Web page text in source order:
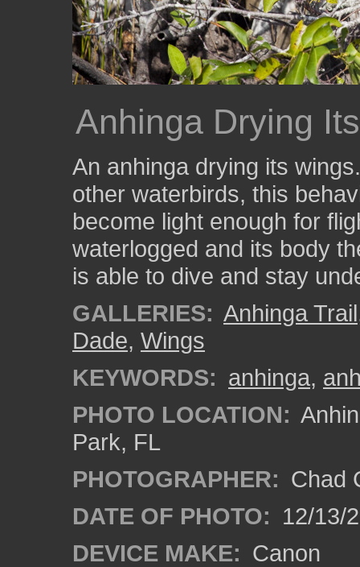
Anhinga Drying
An anhinga drying its
other waterbirds, this
become light enough for
waterlogged and its body
is able to dive and stay
GALLERIES: Anhinga Trail
Dade, Wings
KEYWORDS: anhinga,
PHOTO LOCATION:
Park, FL
PHOTOGRAPHER: Chad
DATE OF PHOTO: 12/13/
DEVICE MAKE: Canon